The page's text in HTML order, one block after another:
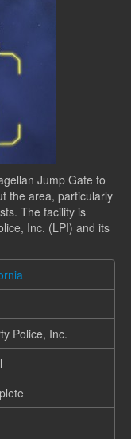
Jump Gate to
the area, particularly
The facility is
Inc. (LPI) and its
Police, Inc.